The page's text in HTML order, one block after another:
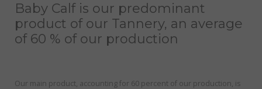
Baby Calf is our predominant
product of our Tannery, an average
of 60 % of our production
Our main product, accounting for 60 percent of our production, is